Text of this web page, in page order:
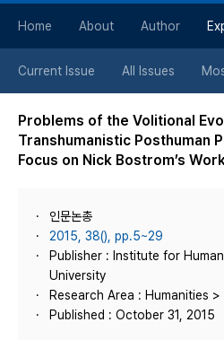
Home About Author
Current Issue All Issues
Problems of the Volitional
Transhumanistic Posthuman
Focus on Nick Bostrom’s
인문논총
2015, 38(), pp.5~29
Publisher : Institute for
University
Research Area : Humanities
Published : October 31, 2015